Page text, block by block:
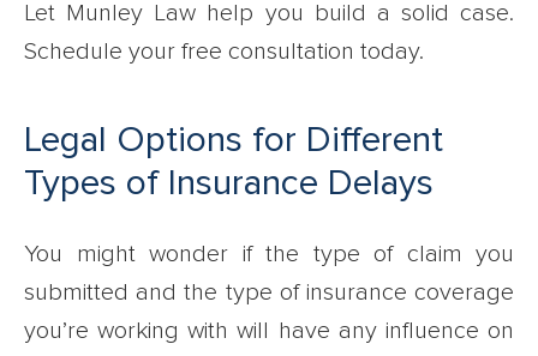
Let Munley Law help you build a solid case.
Schedule your free consultation today.
Legal Options for Different
Types of Insurance Delays
You might wonder if the type of claim you
submitted and the type of insurance coverage
you’re working with will have any influence on